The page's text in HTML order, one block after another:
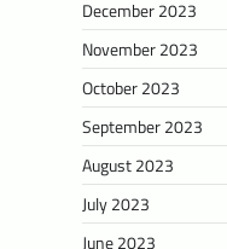
December 2023
November 2023
October 2023
September 2023
August 2023
July 2023
June 2023